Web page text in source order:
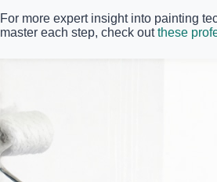
For more expert insight into painting
master each step, check outthese